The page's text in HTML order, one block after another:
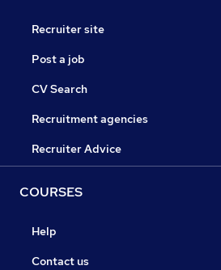
Recruiter site
Post a job
CV Search
Recruitment agencies
Recruiter Advice
COURSES
Help
Contact us